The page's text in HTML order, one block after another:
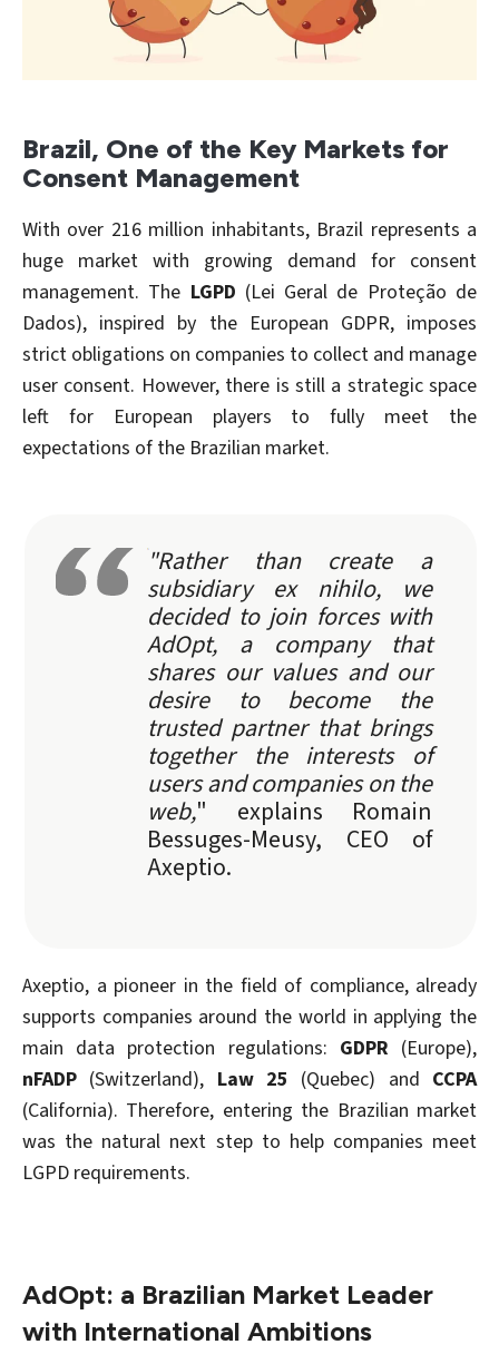
Brazil, One of the Key Markets for
Consent Management
With over 216 million inhabitants, Brazil represents a
huge market with growing demand for consent
management. The LGPD (Lei Geral de Proteção de
Dados), inspired by the European GDPR, imposes
strict obligations on companies to collect and manage
user consent. However, there is still a strategic space
left for European players to fully meet the
expectations of the Brazilian market.
"Rather than create a
subsidiary ex nihilo, we
decided to join forces with
AdOpt, a company that
shares our values and our
desire to become the
trusted partner that brings
together the interests of
users and companies on the
web," explains Romain
Bessuges-Meusy, CEO of
Axeptio.
Axeptio, a pioneer in the field of compliance, already
supports companies around the world in applying the
main data protection regulations: GDPR (Europe),
nFADP (Switzerland), Law 25 (Quebec) and CCPA
(California). Therefore, entering the Brazilian market
was the natural next step to help companies meet
LGPD requirements.
AdOpt: a Brazilian Market Leader
with International Ambitions